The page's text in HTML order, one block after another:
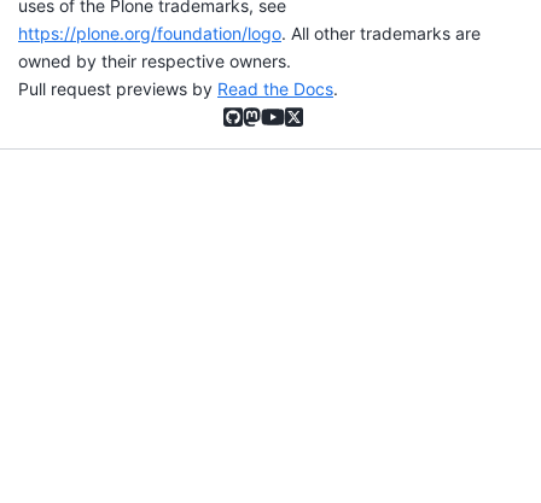
uses of the Plone trademarks, see
https://plone.org/foundation/logo. All other trademarks are
owned by their respective owners.
Pull request previews by Read the Docs.
GitHub
Mastodon
YouTube
X (formerly Twitter)